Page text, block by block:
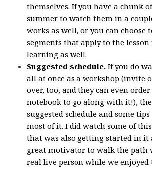
themselves. If you have a chunk
summer to watch them in a
works as well, or you can choose
segments that apply to the lesson
learning as well.
Suggested schedule.If you do
all at once as a workshop (invite
over, too, and they can even
notebook to go along with it!),
suggested schedule and some
most of it. I did watch some of
that was also getting started in it
great motivator to walk the path
real live person while we enjoyed